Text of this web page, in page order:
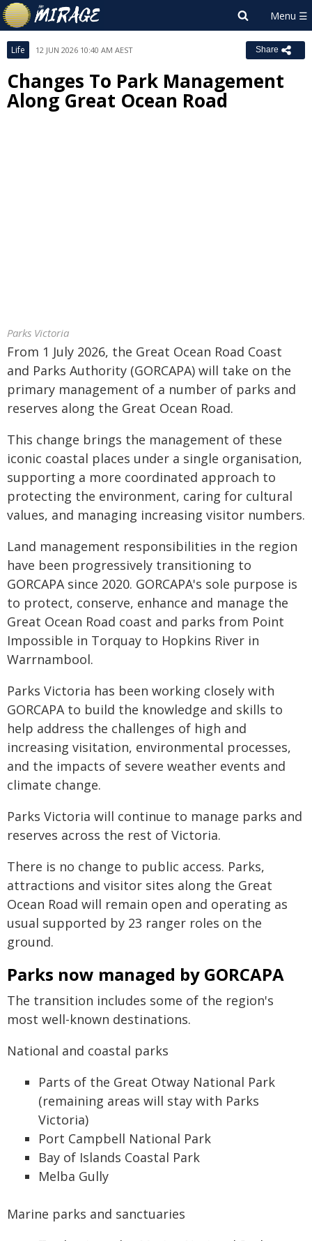
Life 12 JUN 2026 10:40 AM AEST Share
Changes To Park Management
Along Great Ocean Road
Parks Victoria
From 1 July 2026, the Great Ocean Road Coast
and Parks Authority (GORCAPA) will take on the
primary management of a number of parks and
reserves along the Great Ocean Road.
This change brings the management of these
iconic coastal places under a single organisation,
supporting a more coordinated approach to
protecting the environment, caring for cultural
values, and managing increasing visitor numbers.
Land management responsibilities in the region
have been progressively transitioning to
GORCAPA since 2020. GORCAPA's sole purpose is
to protect, conserve, enhance and manage the
Great Ocean Road coast and parks from Point
Impossible in Torquay to Hopkins River in
Warrnambool.
Parks Victoria has been working closely with
GORCAPA to build the knowledge and skills to
help address the challenges of high and
increasing visitation, environmental processes,
and the impacts of severe weather events and
climate change.
Parks Victoria will continue to manage parks and
reserves across the rest of Victoria.
There is no change to public access. Parks,
attractions and visitor sites along the Great
Ocean Road will remain open and operating as
usual supported by 23 ranger roles on the
ground.
Parks now managed by GORCAPA
The transition includes some of the region's
most well-known destinations.
National and coastal parks
Parts of the Great Otway National Park
(remaining areas will stay with Parks
Victoria)
Port Campbell National Park
Bay of Islands Coastal Park
Melba Gully
Marine parks and sanctuaries